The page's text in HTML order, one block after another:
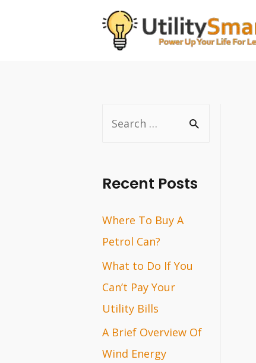
r
h
f
o
r
:
Recent Posts
Where To Buy A
Petrol Can?
What to Do If You
Can’t Pay Your
Utility Bills
A Brief Overview Of
Wind Energy